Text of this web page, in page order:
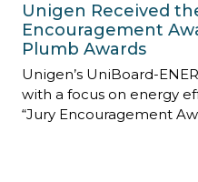
Unigen Received
Encouragement
Plumb Awards
Unigen’s UniBoard-
with a focus on energy
“Jury Encouragement